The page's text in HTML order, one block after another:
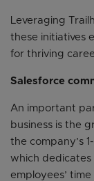
Leveraging
these initiatives
for thriving
Salesforce
An important
business is the
the company’s
which dedicates
employees’